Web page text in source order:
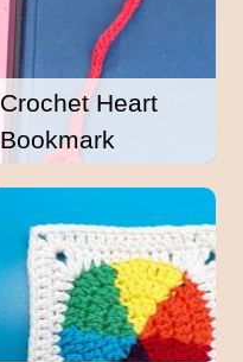
Crochet Heart
Bookmark